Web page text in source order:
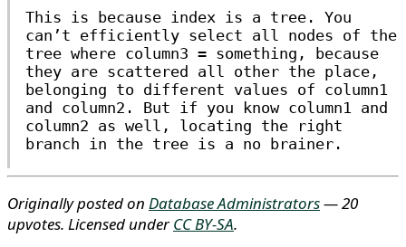
This is because index is a tree. You
can’t efficiently select all nodes of the
tree where column3 = something , because
they are scattered all other the place,
belonging to different values of column1
and column2 . But if you know column1
and
column2 as well, locating the right
branch in the tree is a no brainer.
Originally posted on Database Administrators— 20
upvotes. Licensed underCC BY-SA.